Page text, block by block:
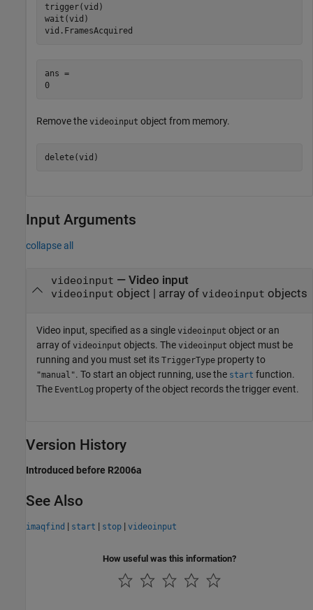
trigger(vid)
wait(vid)
vid.FramesAcquired
ans =
0
Remove the videoinput object from memory.
delete(vid)
Input Arguments
collapse all
videoinput — Video input
videoinput object | array of videoinput objects
Video input, specified as a single videoinput object or an
array of videoinput objects. The videoinput object must be
running and you must set its TriggerType property to
"manual". To start an object running, use the start function.
The EventLog property of the object records the trigger event.
Version History
Introduced before R2006a
See Also
imaqfind | start | stop | videoinput
How useful was this information?